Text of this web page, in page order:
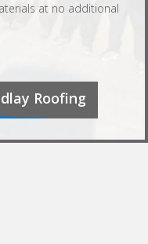
at no additional
Roofing